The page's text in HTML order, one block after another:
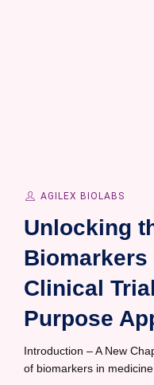
AGILEX BIOLABS
Unlocking
Biomarkers
Clinical
Purpose
Introduction – A New
of biomarkers in medicine